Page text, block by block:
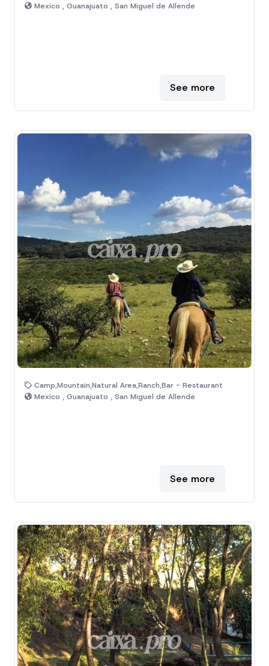
Mexico , Guanajuato , San Miguel de Allende
See more
Camp,Mountain,Natural Area,Ranch,Bar - Restaurant
Mexico , Guanajuato , San Miguel de Allende
See more